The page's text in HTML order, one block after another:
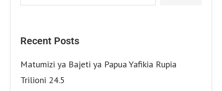
Recent Posts
Matumizi ya Bajeti ya Papua Yafikia Rupia
Trilioni 24.5